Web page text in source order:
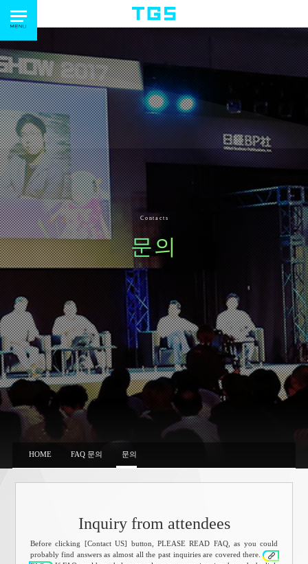
Contacts
문의
HOME FAQ 문의 문의
Inquiry from attendees
Before clicking [Contact US] button, PLEASE READ FAQ, as you could
probably find answers as almost all the past inquiries are covered there.